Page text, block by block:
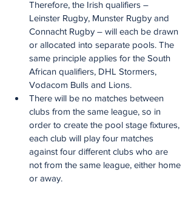
Therefore, the Irish qualifiers –
Leinster Rugby, Munster Rugby and
Connacht Rugby – will each be drawn
or allocated into separate pools. The
same principle applies for the South
African qualifiers, DHL Stormers,
Vodacom Bulls and Lions.
There will be no matches between
clubs from the same league, so in
order to create the pool stage fixtures,
each club will play four matches
against four different clubs who are
not from the same league, either home
or away.